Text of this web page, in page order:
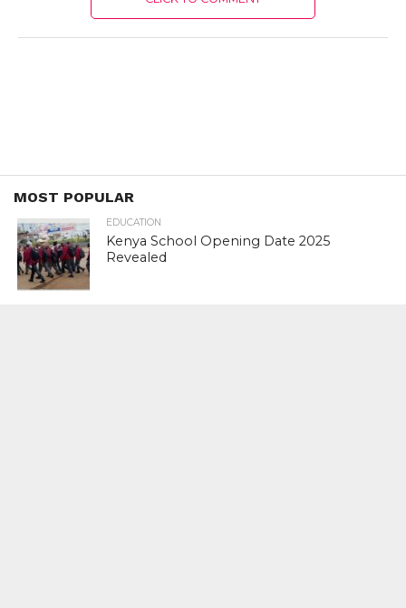
MOST POPULAR
EDUCATION
Kenya School Opening Date 2025
Revealed